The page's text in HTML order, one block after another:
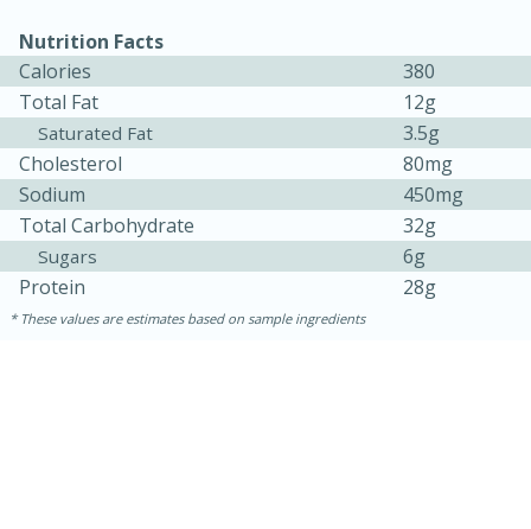
Khao Dom Pla (Rice Soup with
15 minutes
15 minutes
Nutrition Facts
Calories
380
Total Fat
12g
Saturated Fat
3.5g
Cholesterol
80mg
Sodium
450mg
Total Carbohydrate
32g
Sugars
6g
Protein
28g
These values are estimates based on sample ingredients